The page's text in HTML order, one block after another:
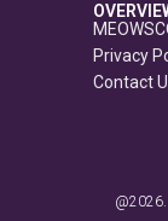
Privacy
Contact